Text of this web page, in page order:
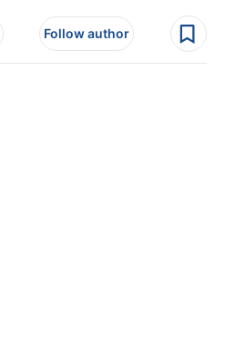
Follow author